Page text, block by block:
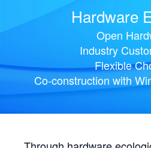
Hardware
Open
Industry
Flexible
Co-construction with